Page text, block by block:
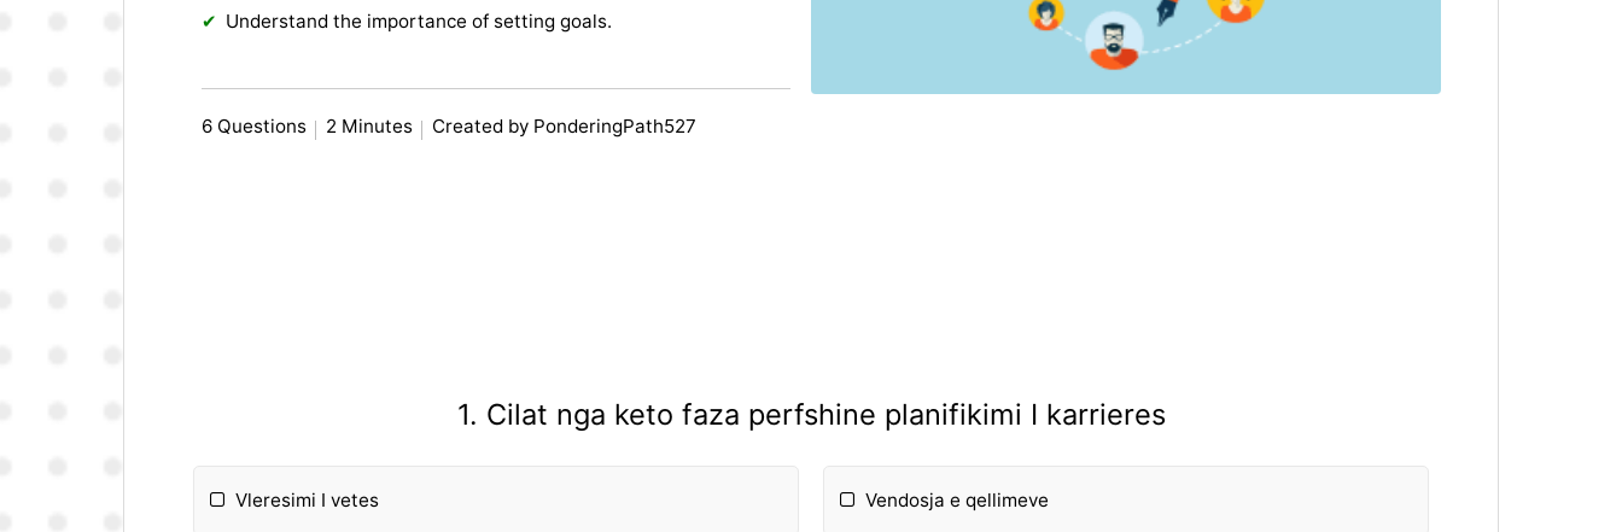
Understand the importance of setting goals.
6 Questions 2 Minutes Created by PonderingPath527
1. Cilat nga keto faza perfshine planifikimi I karrieres
Vleresimi I vetes Vendosja e qellimeve